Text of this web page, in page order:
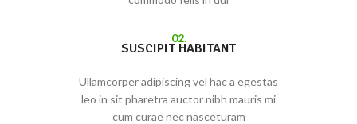
02.
SUSCIPIT HABITANT
Ullamcorper adipiscing vel hac a egestas
leo in sit pharetra auctor nibh mauris mi
cum curae nec nasceturam